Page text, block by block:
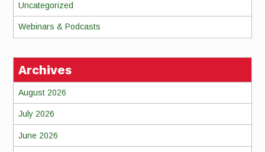
Uncategorized
Webinars & Podcasts
Archives
August 2026
July 2026
June 2026